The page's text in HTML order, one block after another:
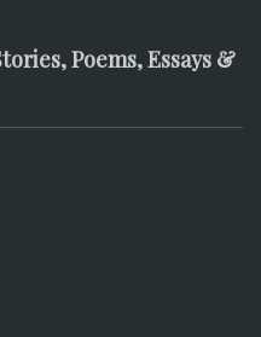
Poems, Essays &